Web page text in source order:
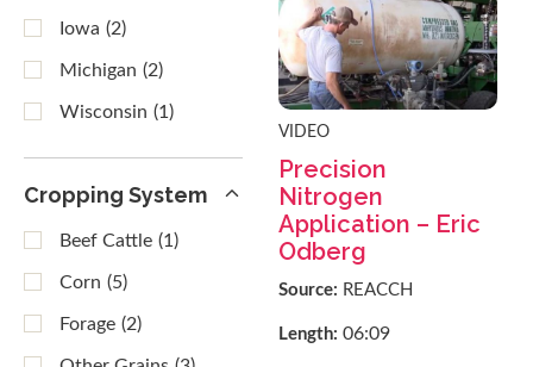
Iowa (2)
Michigan (2)
Wisconsin (1)
Cropping System
Beef Cattle (1)
Corn (5)
Forage (2)
VIDEO
Precision
Nitrogen
Application – Eric
Odberg
Source: REACCH
Length:06:09